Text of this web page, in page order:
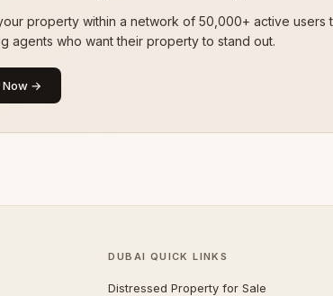
property within a network of 50,000+ active users
agents who want their property to stand out.
Now →
DUBAI QUICK LINKS
Distressed Property for Sale